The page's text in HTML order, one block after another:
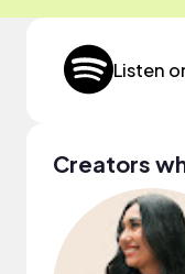
Listen
Creators